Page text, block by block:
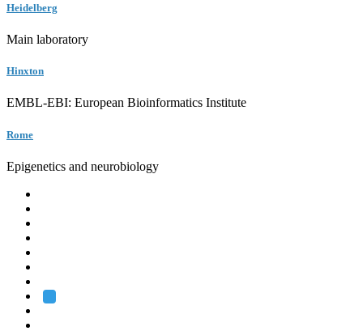
Heidelberg
Main laboratory
Hinxton
EMBL-EBI: European Bioinformatics Institute
Rome
Epigenetics and neurobiology